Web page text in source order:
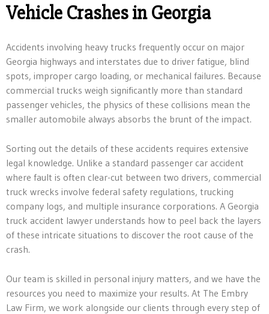
Vehicle Crashes in Georgia
Accidents involving heavy trucks frequently occur on major
Georgia highways and interstates due to driver fatigue, blind
spots, improper cargo loading, or mechanical failures. Because
commercial trucks weigh significantly more than standard
passenger vehicles, the physics of these collisions mean the
smaller automobile always absorbs the brunt of the impact.
Sorting out the details of these accidents requires extensive
legal knowledge. Unlike a standard passenger car accident
where fault is often clear-cut between two drivers, commercial
truck wrecks involve federal safety regulations, trucking
company logs, and multiple insurance corporations. A Georgia
truck accident lawyer understands how to peel back the layers
of these intricate situations to discover the root cause of the
crash.
Our team is skilled in personal injury matters, and we have the
resources you need to maximize your results. At The Embry
Law Firm, we work alongside our clients through every step of